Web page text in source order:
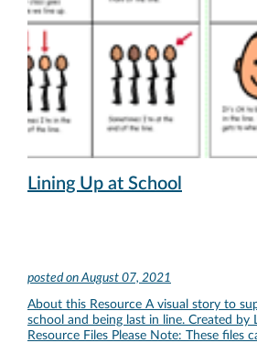
Lining Up at School
posted on August 07, 2021
About this Resource A visual story to
school and being last in line. Created by
Resource Files Please Note: These files